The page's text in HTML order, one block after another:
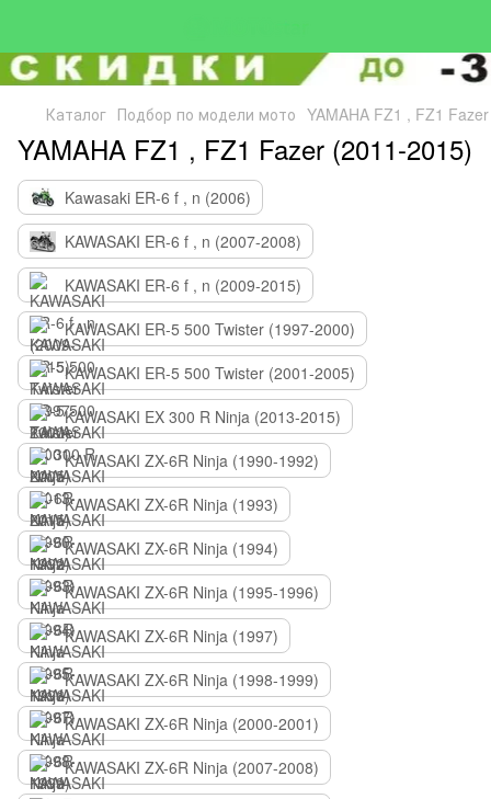
Каталог Подбор по модели мото YAMAHA FZ1 , FZ1
YAMAHA FZ1 , FZ1 Fazer (2011-2015)
Kawasaki ER-6 f , n (2006)
KAWASAKI ER-6 f , n (2007-2008)
KAWASAKI ER-6 f , n (2009-2015)
KAWASAKI ER-5 500 Twister (1997-2000)
KAWASAKI ER-5 500 Twister (2001-2005)
KAWASAKI EX 300 R Ninja (2013-2015)
KAWASAKI ZX-6R Ninja (1990-1992)
KAWASAKI ZX-6R Ninja (1993)
KAWASAKI ZX-6R Ninja (1994)
KAWASAKI ZX-6R Ninja (1995-1996)
KAWASAKI ZX-6R Ninja (1997)
KAWASAKI ZX-6R Ninja (1998-1999)
KAWASAKI ZX-6R Ninja (2000-2001)
KAWASAKI ZX-6R Ninja (2007-2008)